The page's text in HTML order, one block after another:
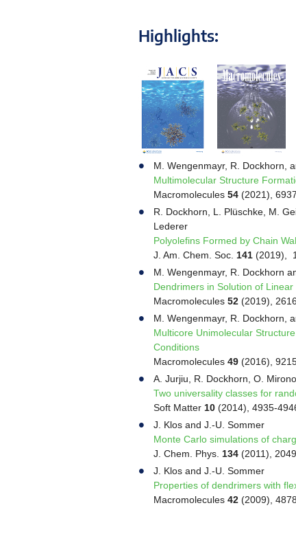
Highlights:
M. Wengenmayr, R. Dockhorn,
Multimolecular Structure
Macromolecules 54 (2021),
R. Dockhorn, L. Plüschke, M.
Lederer
Polyolefins Formed by Chain
J. Am. Chem. Soc. 141 (2019),
M. Wengenmayr, R. Dockhorn
Dendrimers in Solution of
Macromolecules 52 (2019),
M. Wengenmayr, R. Dockhorn,
Multicore Unimolecular
Conditions
Macromolecules 49 (2016),
A. Jurjiu, R. Dockhorn, O.
Two universality classes for
Soft Matter 10 (2014), 4935-
J. Klos and J.-U. Sommer
Monte Carlo simulations of
J. Chem. Phys. 134 (2011),
J. Klos and J.-U. Sommer
Properties of dendrimers with
Macromolecules 42 (2009), 4878